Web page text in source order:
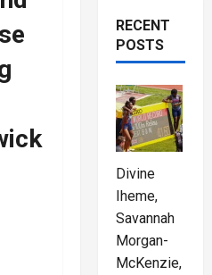
RECENT
POSTS
Divine
Iheme,
Savannah
Morgan-
McKenzie,